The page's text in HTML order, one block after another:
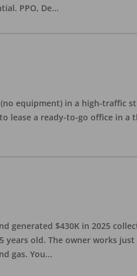
PPO, De...
equipment) in a high-traffic
a ready-to-go office in a
generated $430K in 2025
old. The owner works
gas. You...